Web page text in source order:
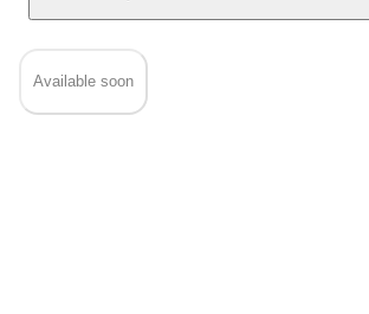
Available soon